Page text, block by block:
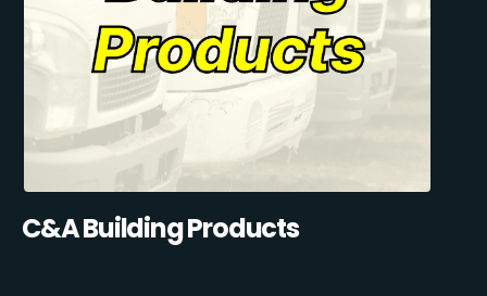
C&A Building Products